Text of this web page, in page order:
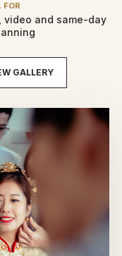
FOR
video and same-day
GALLERY